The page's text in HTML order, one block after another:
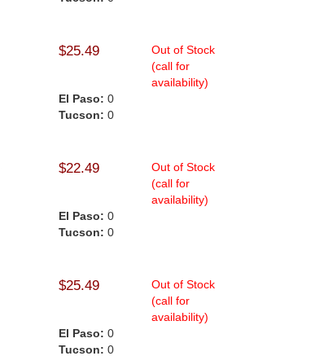
$25.49
Out of Stock
(call for
availability)
El Paso: 0
Tucson: 0
$22.49
Out of Stock
(call for
availability)
El Paso: 0
Tucson: 0
$25.49
Out of Stock
(call for
availability)
El Paso: 0
Tucson: 0